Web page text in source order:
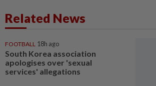
Related News
FOOTBALL 18h ago
South Korea association
apologises over 'sexual
services' allegations